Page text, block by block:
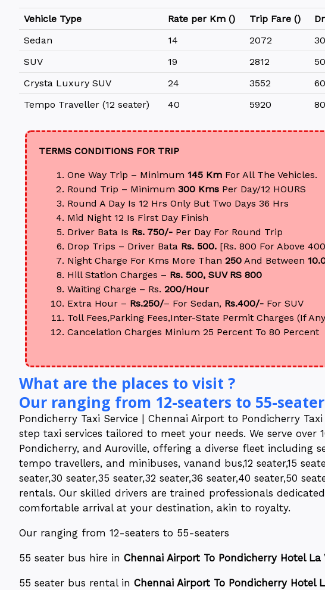
Vehicle Type Rate per Km (₹) Trip Fare (₹)
Sedan
14 2072
SUV
19 2812
Crysta Luxury SUV
24 3552
Tempo Traveller (12 seater)
40 5920
TERMS CONDITIONS FOR TRIP
One Way Trip – Minimum 145 Km For All The Vehicles.
Round Trip – Minimum 300 Kms Per Day/12 HOURS
Round A Day Is 12 Hrs Only But Two Days 36 Hrs
Mid Night 12 Is First Day Finish
Driver Bata Is Rs. 750/- Per Day For Round Trip
Drop Trips – Driver Bata Rs. 500. [Rs. 800 For Above
Night Charge For Kms More Than 250 And Between
Hill Station Charges – Rs. 500, SUV RS 800
Waiting Charge – Rs. 200/Hour
Extra Hour – Rs.250/– For Sedan, Rs.400/- For SUV
Toll Fees,Parking Fees,Inter-State Permit Charges (If
Cancelation Charges Minium 25 Percent To 80 Percent
What are the places to visit ?
Our ranging from 12-seaters to 55-
Pondicherry Taxi Service | Chennai Airport to Pondicherry
step taxi services tailored to meet your needs. We serve over
Pondicherry, and Auroville, offering a diverse fleet including
tempo travellers, and minibuses, vanand bus,12 seater,15
seater,30 seater,35 seater,32 seater,36 seater,40 seater,50
rentals. Our skilled drivers are trained professionals
comfortable arrival at your destination, akin to royalty.
Our ranging from 12-seaters to 55-seaters
55 seater bus hire in Chennai Airport To Pondicherry Hotel La
55 seater bus rental in Chennai Airport To Pondicherry Hotel